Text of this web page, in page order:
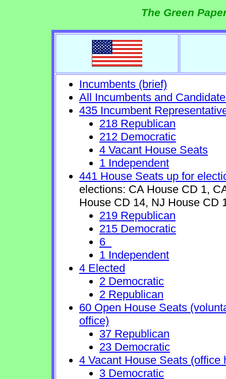
The Green
Incumbents (brief)
All Incumbents and
435 Incumbent
218 Republican
212 Democratic
4 Vacant House Seats
1 Independent
441 House Seats up for
elections: CA House CD 1,
House CD 14, NJ House CD
219 Republican
215 Democratic
6
1 Independent
4 Elected
2 Democratic
2 Republican
60 Open House Seats
office)
37 Republican
23 Democratic
4 Vacant House Seats
3 Democratic